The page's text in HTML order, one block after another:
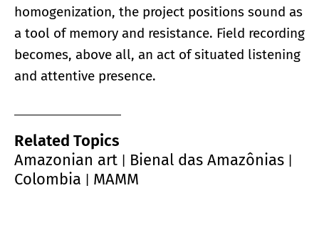
homogenization, the project positions sound as
a tool of memory and resistance. Field recording
becomes, above all, an act of situated listening
and attentive presence.
Related Topics
Amazonian art
Bienal das Amazônias
Colombia MAMM